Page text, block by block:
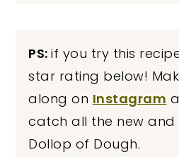
PS:if you try this
star rating below!
along on Instagram
catch all the new
Dollop of Dough.